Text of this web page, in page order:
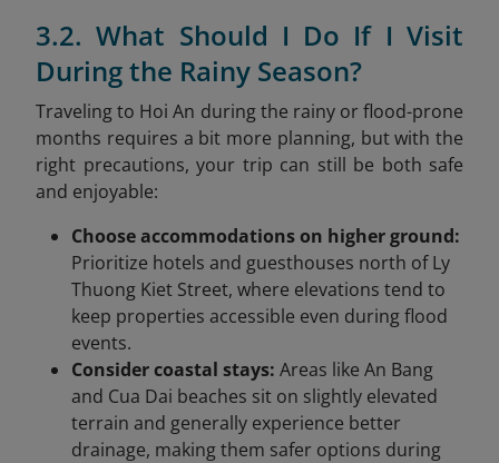
3.2. What Should I Do If I Visit
During the Rainy Season?
Traveling to Hoi An during the rainy or flood-prone
months requires a bit more planning, but with the
right precautions, your trip can still be both safe
and enjoyable:
Choose accommodations on higher ground:
Prioritize hotels and guesthouses north of Ly
Thuong Kiet Street, where elevations tend to
keep properties accessible even during flood
events.
Consider coastal stays: Areas like An Bang
and Cua Dai beaches sit on slightly elevated
terrain and generally experience better
drainage, making them safer options during